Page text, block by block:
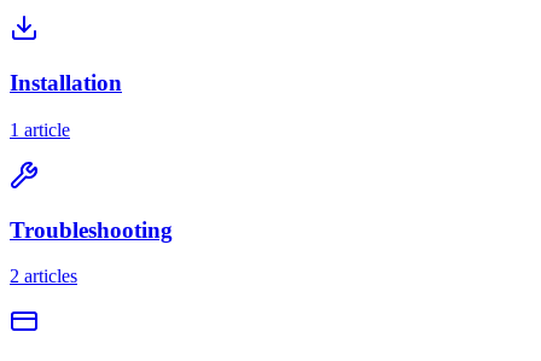
Installation
1 article
Troubleshooting
2 articles